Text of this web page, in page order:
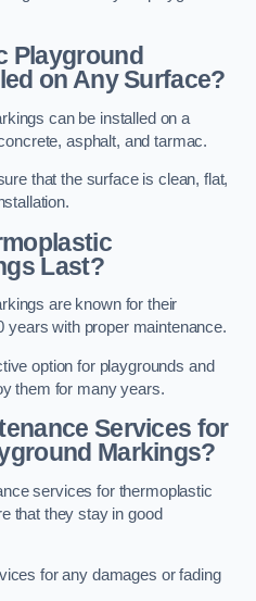
Playground
on Any Surface?
can be installed on a
asphalt, and tarmac.
that the surface is clean, flat,
Last?
are known for their
years with proper maintenance.
option for playgrounds and
them for many years.
Services for
Markings?
services for thermoplastic
that they stay in good
for any damages or fading